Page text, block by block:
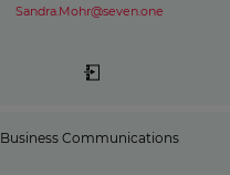
Sandra.Mohr@seven.one
Business Communications